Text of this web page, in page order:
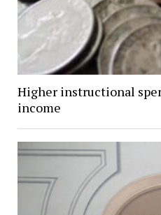
Higher instructional
income